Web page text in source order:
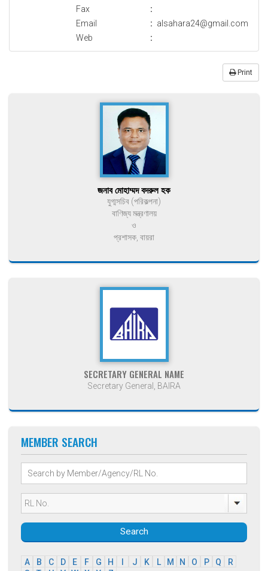
Fax
:
Email
: alsahara24@gmail.com
Web
:
Print
জনাব মোহাম্মদ বদরুল হক
যুগ্মসচিব (পরিকল্পনা)
বাণিজ্য মন্ত্রণালয়
ও
প্রশাসক, বায়রা
SECRETARY GENERAL NAME
Secretary General, BAIRA
MEMBER SEARCH
Search
A B C D E F G H J K L M N O P Q
R